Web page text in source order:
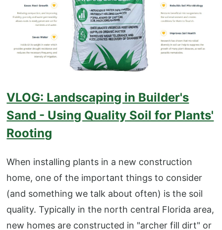
VLOG: Landscaping in Builder's
Sand - Using Quality Soil for Plants'
Rooting
When installing plants in a new construction
home, one of the important things to consider
(and something we talk about often) is the soil
quality. Typically in the north central Florida area,
new homes are constructed in "archer fill dirt" or